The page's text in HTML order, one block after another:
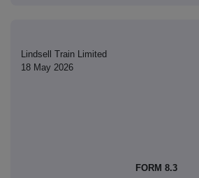
Lindsell Train Limited
18 May 2026
FORM 8.3